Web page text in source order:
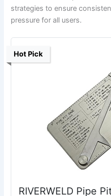
strategies to ensure
pressure for all users.
Hot Pick
RIVERWELD Pipe